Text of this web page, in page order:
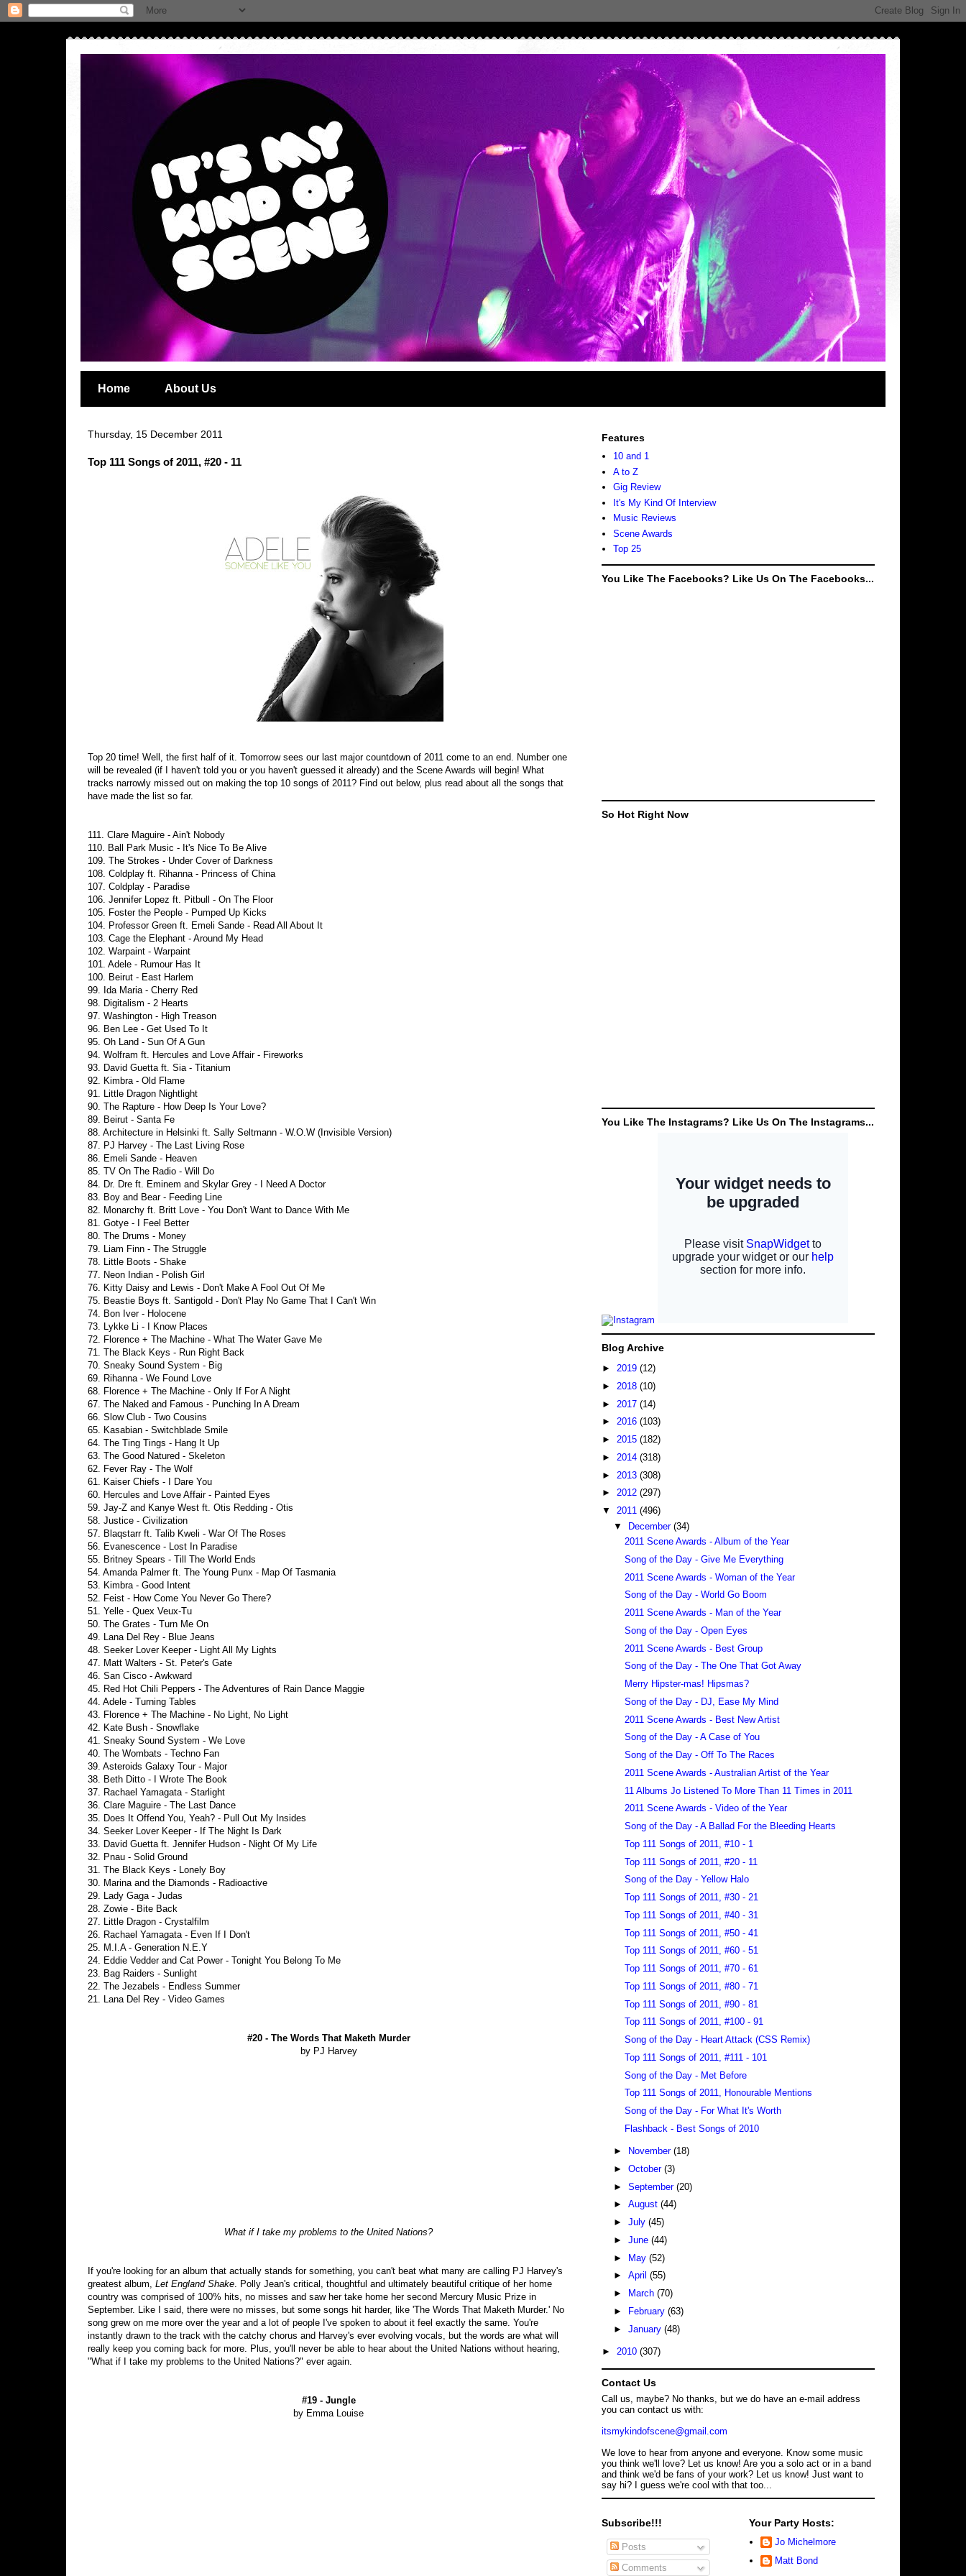
Home About Us
Thursday, 15 December 2011
Top 111 Songs of 2011, #20 - 11
Top 20 time! Well, the first half of it. Tomorrow sees our last major countdown of 2011 come to an end. Number one
will be revealed (if I haven't told you or you haven't guessed it already) and the Scene Awards will begin! What
tracks narrowly missed out on making the top 10 songs of 2011? Find out below, plus read about all the songs that
have made the list so far.
111. Clare Maguire - Ain't Nobody
110. Ball Park Music - It's Nice To Be Alive
109. The Strokes - Under Cover of Darkness
108. Coldplay ft. Rihanna - Princess of China
107. Coldplay - Paradise
106. Jennifer Lopez ft. Pitbull - On The Floor
105. Foster the People - Pumped Up Kicks
104. Professor Green ft. Emeli Sande - Read All About It
103. Cage the Elephant - Around My Head
102. Warpaint - Warpaint
101. Adele - Rumour Has It
100. Beirut - East Harlem
99. Ida Maria - Cherry Red
98. Digitalism - 2 Hearts
97. Washington - High Treason
96. Ben Lee - Get Used To It
95. Oh Land - Sun Of A Gun
94. Wolfram ft. Hercules and Love Affair - Fireworks
93. David Guetta ft. Sia - Titanium
92. Kimbra - Old Flame
91. Little Dragon Nightlight
90. The Rapture - How Deep Is Your Love?
89. Beirut - Santa Fe
88. Architecture in Helsinki ft. Sally Seltmann - W.O.W (Invisible Version)
87. PJ Harvey - The Last Living Rose
86. Emeli Sande - Heaven
85. TV On The Radio - Will Do
84. Dr. Dre ft. Eminem and Skylar Grey - I Need A Doctor
83. Boy and Bear - Feeding Line
82. Monarchy ft. Britt Love - You Don't Want to Dance With Me
81. Gotye - I Feel Better
80. The Drums - Money
79. Liam Finn - The Struggle
78. Little Boots - Shake
77. Neon Indian - Polish Girl
76. Kitty Daisy and Lewis - Don't Make A Fool Out Of Me
75. Beastie Boys ft. Santigold - Don't Play No Game That I Can't Win
74. Bon Iver - Holocene
73. Lykke Li - I Know Places
72. Florence + The Machine - What The Water Gave Me
71. The Black Keys - Run Right Back
70. Sneaky Sound System - Big
69. Rihanna - We Found Love
68. Florence + The Machine - Only If For A Night
67. The Naked and Famous - Punching In A Dream
66. Slow Club - Two Cousins
65. Kasabian - Switchblade Smile
64. The Ting Tings - Hang It Up
63. The Good Natured - Skeleton
62. Fever Ray - The Wolf
61. Kaiser Chiefs - I Dare You
60. Hercules and Love Affair - Painted Eyes
59. Jay-Z and Kanye West ft. Otis Redding - Otis
58. Justice - Civilization
57. Blaqstarr ft. Talib Kweli - War Of The Roses
56. Evanescence - Lost In Paradise
55. Britney Spears - Till The World Ends
54. Amanda Palmer ft. The Young Punx - Map Of Tasmania
53. Kimbra - Good Intent
52. Feist - How Come You Never Go There?
51. Yelle - Quex Veux-Tu
50. The Grates - Turn Me On
49. Lana Del Rey - Blue Jeans
48. Seeker Lover Keeper - Light All My Lights
47. Matt Walters - St. Peter's Gate
46. San Cisco - Awkward
45. Red Hot Chili Peppers - The Adventures of Rain Dance Maggie
44. Adele - Turning Tables
43. Florence + The Machine - No Light, No Light
42. Kate Bush - Snowflake
41. Sneaky Sound System - We Love
40. The Wombats - Techno Fan
39. Asteroids Galaxy Tour - Major
38. Beth Ditto - I Wrote The Book
37. Rachael Yamagata - Starlight
36. Clare Maguire - The Last Dance
35. Does It Offend You, Yeah? - Pull Out My Insides
34. Seeker Lover Keeper - If The Night Is Dark
33. David Guetta ft. Jennifer Hudson - Night Of My Life
32. Pnau - Solid Ground
31. The Black Keys - Lonely Boy
30. Marina and the Diamonds - Radioactive
29. Lady Gaga - Judas
28. Zowie - Bite Back
27. Little Dragon - Crystalfilm
26. Rachael Yamagata - Even If I Don't
25. M.I.A - Generation N.E.Y
24. Eddie Vedder and Cat Power - Tonight You Belong To Me
23. Bag Raiders - Sunlight
22. The Jezabels - Endless Summer
21. Lana Del Rey - Video Games
#20 - The Words That Maketh Murder
by PJ Harvey
What if I take my problems to the United Nations?
If you're looking for an album that actually stands for something, you can't beat what many are calling PJ Harvey's
greatest album, Let England Shake. Polly Jean's critical, thoughtful and ultimately beautiful critique of her home
country was comprised of 100% hits, no misses and saw her take home her second Mercury Music Prize in
September. Like I said, there were no misses, but some songs hit harder, like 'The Words That Maketh Murder.' No
song grew on me more over the year and a lot of people I've spoken to about it feel exactly the same. You're
instantly drawn to the track with the catchy chorus and Harvey's ever evolving vocals, but the words are what will
really keep you coming back for more. Plus, you'll never be able to hear about the United Nations without hearing,
"What if I take my problems to the United Nations?" ever again.
#19 - Jungle
by Emma Louise
Features
10 and 1
A to Z
Gig Review
It's My Kind Of Interview
Music Reviews
Scene Awards
Top 25
You Like The Facebooks? Like Us On The Facebooks...
So Hot Right Now
You Like The Instagrams? Like Us On The Instagrams...
Blog Archive
► 2019 (12)
► 2018 (10)
► 2017 (14)
► 2016 (103)
► 2015 (182)
► 2014 (318)
► 2013 (308)
► 2012 (297)
▼ 2011 (496)
▼ December (34)
2011 Scene Awards - Album of the Year
Song of the Day - Give Me Everything
2011 Scene Awards - Woman of the Year
Song of the Day - World Go Boom
2011 Scene Awards - Man of the Year
Song of the Day - Open Eyes
2011 Scene Awards - Best Group
Song of the Day - The One That Got Away
Merry Hipster-mas! Hipsmas?
Song of the Day - DJ, Ease My Mind
2011 Scene Awards - Best New Artist
Song of the Day - A Case of You
Song of the Day - Off To The Races
2011 Scene Awards - Australian Artist of the Year
11 Albums Jo Listened To More Than 11 Times in 2011
2011 Scene Awards - Video of the Year
Song of the Day - A Ballad For the Bleeding Hearts
Top 111 Songs of 2011, #10 - 1
Top 111 Songs of 2011, #20 - 11
Song of the Day - Yellow Halo
Top 111 Songs of 2011, #30 - 21
Top 111 Songs of 2011, #40 - 31
Top 111 Songs of 2011, #50 - 41
Top 111 Songs of 2011, #60 - 51
Top 111 Songs of 2011, #70 - 61
Top 111 Songs of 2011, #80 - 71
Top 111 Songs of 2011, #90 - 81
Top 111 Songs of 2011, #100 - 91
Song of the Day - Heart Attack (CSS Remix)
Top 111 Songs of 2011, #111 - 101
Song of the Day - Met Before
Top 111 Songs of 2011, Honourable Mentions
Song of the Day - For What It's Worth
Flashback - Best Songs of 2010
► November (18)
► October (3)
► September (20)
► August (44)
► July (45)
► June (44)
► May (52)
► April (55)
►
March (70)
►
February (63)
► January (48)
► 2010 (307)
Contact Us
Call us, maybe? No thanks, but we do have an e-mail address
you can contact us with:
itsmykindofscene@gmail.com
We love to hear from anyone and everyone. Know some music
you think we'll love? Let us know! Are you a solo act or in a band
and think we'd be fans of your work? Let us know! Just want to
say hi? I guess we're cool with that too...
Subscribe!!!
Posts
Comments
Your Party Hosts:
Jo Michelmore
Matt Bond